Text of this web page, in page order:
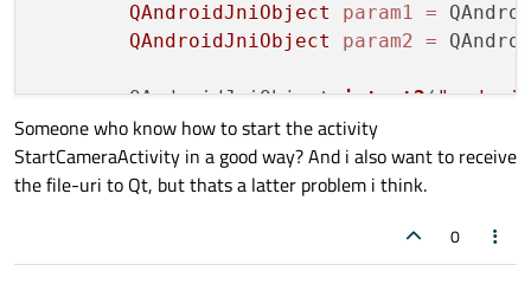
QAndroidJniObject
param1 =
QAndroidJniObject
param2 =
        QAndroidJniObject
intent2(
if (intent2.isValid())
        {
                mainActivity.callMethod<
        }
Someone who know how to start the activity
StartCameraActivity in a good way? And i also want to receive
the file-uri to Qt, but thats a latter problem i think.
0